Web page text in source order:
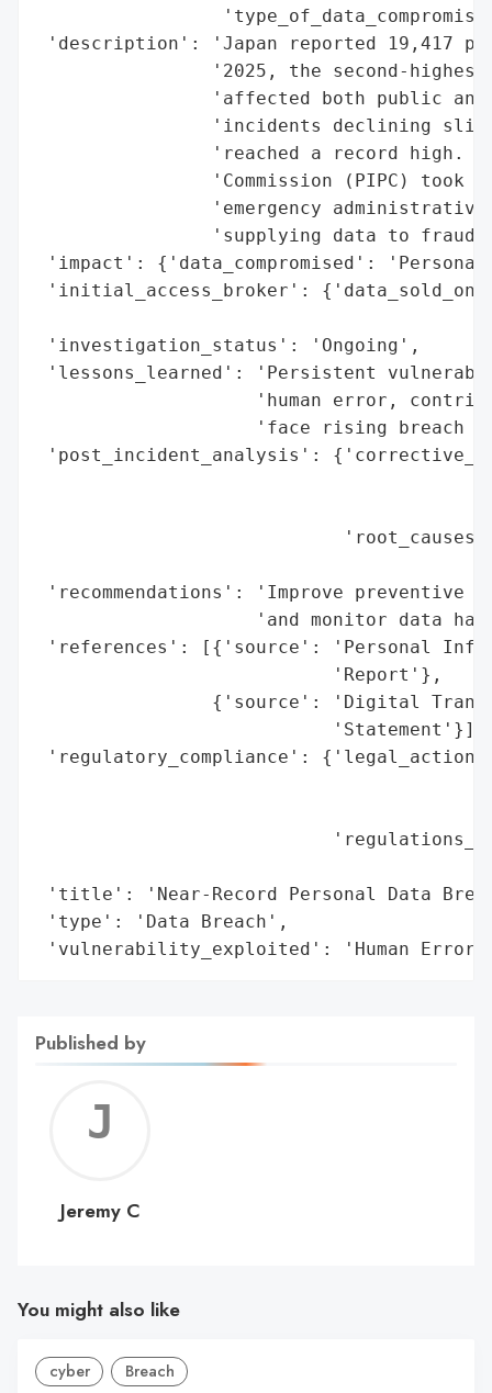
'description': 'Japan reported 19,417
'2025, the second-
'affected both public
'incidents declining
'reached a record high.
'Commission (PIPC) took
'emergency
'supplying data to fraud
'impact': {'data_compromised':
'initial_access_broker':
'investigation_status': 'Ongoing',
'lessons_learned': 'Persistent
'human error,
'face rising breach
'post_incident_analysis':
'recommendations': 'Improve preventive
'and monitor data
'references': [{'source': 'Personal
                           'Report'},
{'source': 'Digital
                           'Statement'}],
'regulatory_compliance':
'title': 'Near-Record Personal Data
'type': 'Data Breach',
'vulnerability_exploited': 'Human
Published by
C
Jeremy C
You might also like
cyber Breach